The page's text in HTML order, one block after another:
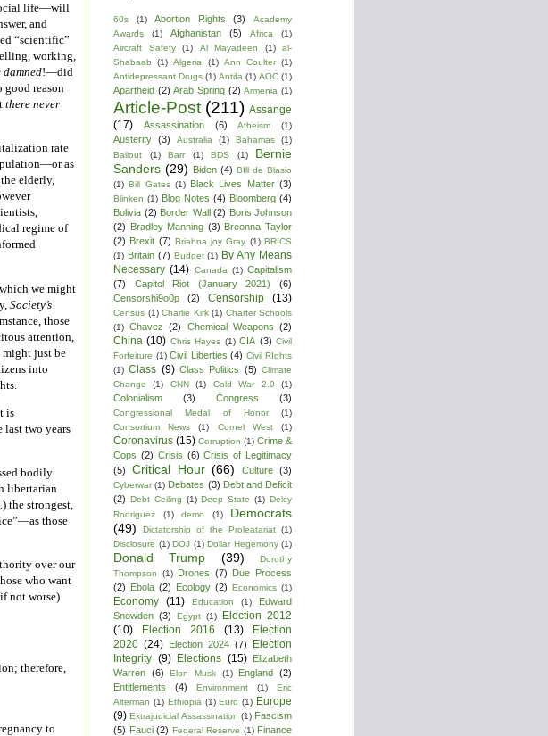
life—will
and
“scientific”
working,
!—did
good reason
there never
rate
as
elderly,
regime of
we might
Society’s
those
attention,
might just be
into
is
two years
bodily
libertarian
the strongest,
those
over our
who want
not worse)
therefore,
to
60s (1) Abortion Rights (3)
Academy
Awards
(1) Afghanistan (5) Africa
(1)
Aircraft Safety
(1) Al Mayadeen (1)
al-
Shabaab
(1) Algeria (1) Ann Coulter (1)
Antidepressant Drugs (1) Antifa (1) AOC (1)
Apartheid (2) Arab Spring (2) Armenia (1)
Article-Post (211) Assange
(17)
Assassination (6) Atheism (1)
Austerity (3) Australia (1) Bahamas
(1)
Bailout
(1) Barr (1) BDS (1)
Bernie
Sanders (29) Biden (4) BIll de Blasio
(1) Bill Gates (1) Black Lives Matter (3)
Blinken (1) Blog Notes (4) Bloomberg (4)
Bolivia (2) Border Wall (2) Boris Johnson
(2) Bradley Manning (3) Breonna Taylor
(2) Brexit (7) Briahna joy Gray (1) BRICS
(1) Britain (7) Budget (1) By Any Means
Necessary (14) Canada (1) Capitalism
(7)
Capitol Riot (January 2021)
(6)
Censorshi9o0p
(2) Censorship (13)
Census (1) Charlie Kirk (1) Charter Schools
(1) Chavez (2) Chemical Weapons (2)
China (10) Chris Hayes (1) CIA (3) Civil
Forfeiture (1) Civil Liberties (4) Civil RIghts
(1) Class (9) Class Politics (5) Climate
Change
(1) CNN (1) Cold War 2.0 (1)
Colonialism (3) Congress (3)
Congressional Medal of Honor
(1)
Consortium News
(1) Cornel West (1)
Coronavirus (15) Corruption (1) Crime &
Cops (2) Crisis (6) Crisis of Legitimacy
(5)
Critical Hour (66) Culture (3)
Cyberwar (1) Debates (3) Debt and Deficit
(2) Debt Ceiling (1) Deep State (1) Delcy
Rodriguez
(1) demo (1)
Democrats
(49)
Dictatorship of the Proleatariat (1)
Disclosure (1) DOJ (1) Dollar Hegemony (1)
Donald Trump (39)
Dorothy
Thompson
(1) Drones (7) Due Process
(2) Ebola (2) Ecology (2) Economics (1)
Economy (11) Education (1)
Edward
Snowden (3) Egypt (1)
Election 2012
(10)
Election 2016 (13)
Election
2020 (24) Election 2024 (7)
Election
Integrity (9) Elections (15)
Elizabeth
Warren (6) Elon Musk (1) England (2)
Entitlements
(4) Environment (1)
Eric
Alterman (1) Ethiopia (1) Euro (1) Europe
(9) Extrajudicial Assassination (1) Fascism
(5) Fauci (2) Federal Reserve (1) Finance